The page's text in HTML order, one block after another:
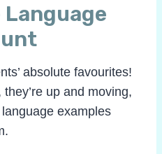
absolute favourites!
up and moving,
examples